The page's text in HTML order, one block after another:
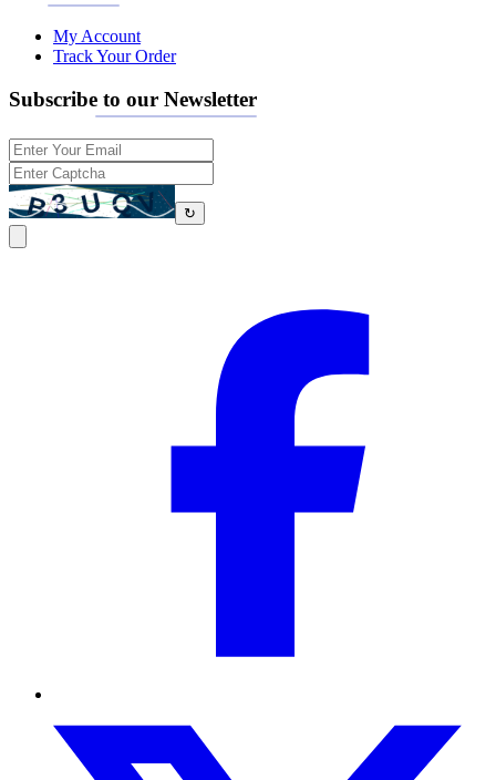
My Account
Track Your Order
Subscribe to our Newsletter
↻